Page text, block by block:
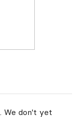
. We don't yet